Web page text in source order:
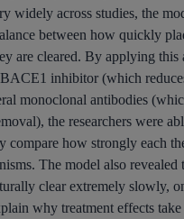
widely across studies, the
between how quickly
are cleared. By applying this
inhibitor (which
monoclonal antibodies
the researchers were
compare how strongly each
The model also revealed
clear extremely slowly,
why treatment effects